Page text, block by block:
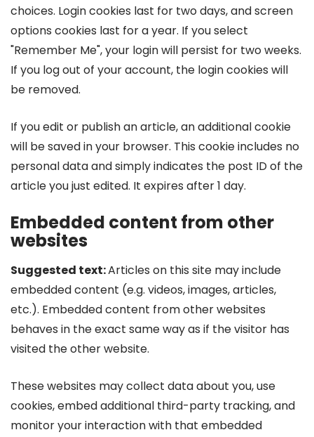
choices. Login cookies last for two days, and screen
options cookies last for a year. If you select
"Remember Me", your login will persist for two weeks.
If you log out of your account, the login cookies will
be removed.
If you edit or publish an article, an additional cookie
will be saved in your browser. This cookie includes no
personal data and simply indicates the post ID of the
article you just edited. It expires after 1 day.
Embedded content from other
websites
Suggested text:Articles on this site may include
embedded content (e.g. videos, images, articles,
etc.). Embedded content from other websites
behaves in the exact same way as if the visitor has
visited the other website.
These websites may collect data about you, use
cookies, embed additional third-party tracking, and
monitor your interaction with that embedded